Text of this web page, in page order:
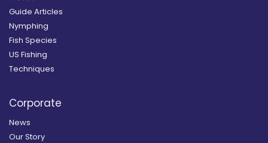
Guide Articles
Nymphing
Fish Species
US Fishing
Techniques
Corporate
News
Our Story